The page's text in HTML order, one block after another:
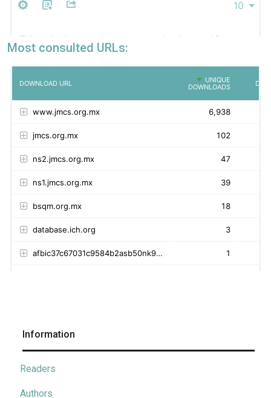
Most consulted URLs:
Information
Readers
Authors